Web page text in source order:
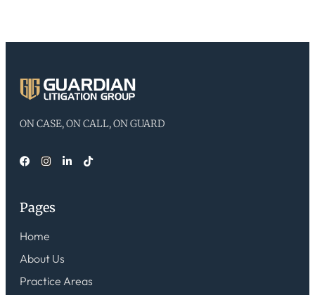
ON CASE, ON CALL, ON GUARD
Pages
Home
About Us
Practice Areas